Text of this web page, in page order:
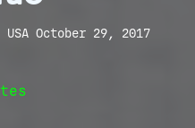
October 29, 2017